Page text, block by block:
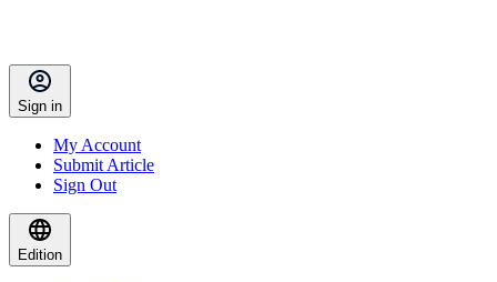
Sign in
My Account
Submit Article
Sign Out
Edition